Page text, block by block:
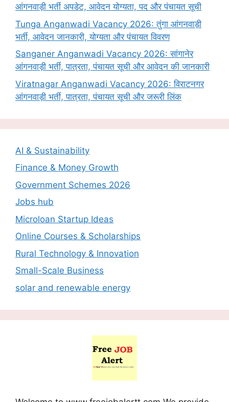
आंगनवाड़ी भर्ती अपडेट, आवेदन योग्यता, पद और पंचायत सूची
Tunga Anganwadi Vacancy 2026: तुंगा आंगनवाड़ी
भर्ती, आवेदन जानकारी, योग्यता और पंचायत विवरण
Sanganer Anganwadi Vacancy 2026: सांगानेर
आंगनवाड़ी भर्ती, पात्रता, पंचायत सूची और आवेदन की जानकारी
Viratnagar Anganwadi Vacancy 2026: विराटनगर
आंगनवाड़ी भर्ती, पात्रता, पंचायत सूची और जरूरी लिंक
AI & Sustainability
Finance & Money Growth
Government Schemes 2026
Jobs hub
Microloan Startup Ideas
Online Courses & Scholarships
Rural Technology & Innovation
Small-Scale Business
solar and renewable energy